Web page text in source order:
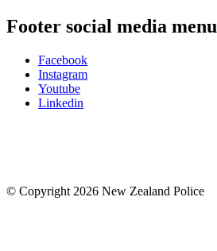
Footer social media menu
Facebook
Instagram
Youtube
Linkedin
© Copyright 2026 New Zealand Police